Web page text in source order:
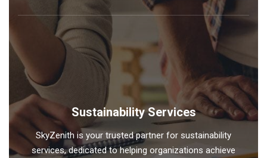
Sustainability Services
SkyZenith is your trusted partner for sustainability
services, dedicated to helping organizations achieve